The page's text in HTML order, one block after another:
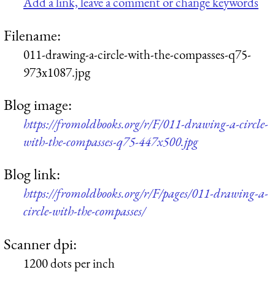
Filename:
011-drawing-a-circle-with-the-compasses-q75-
973x1087.jpg
Blog image:
https://fromoldbooks.org/r/F/011-drawing-a-circle-
with-the-compasses-q75-447x500.jpg
Blog link:
https://fromoldbooks.org/r/F/pages/011-drawing-a-
circle-with-the-compasses/
Scanner dpi:
1200 dots per inch